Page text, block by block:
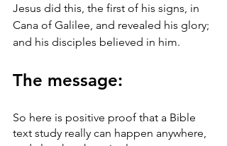
Jesus did this, the first of his signs, in
Cana of Galilee, and revealed his glory;
and his disciples believed in him.
The message:
So here is positive proof that a Bible
text study really can happen anywhere,